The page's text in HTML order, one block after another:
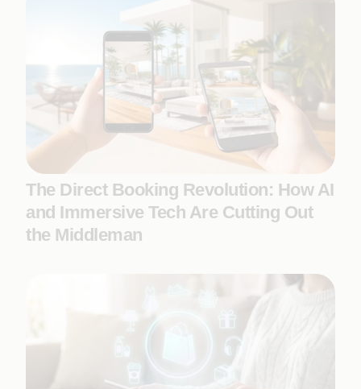
The Direct Booking Revolution: How AI
and Immersive Tech Are Cutting Out
the Middleman